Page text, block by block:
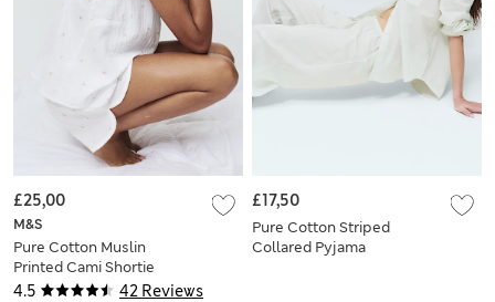
4.5 42 Reviews
M&S
Pure Cotton Muslin
Printed Cami Shortie
Set
£25,00
Pure Cotton Striped
Collared Pyjama
£17,50